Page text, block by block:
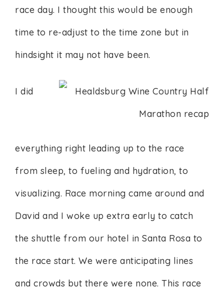
race day. I thought this would be enough
time to re-adjust to the time zone but in
hindsight it may not have been.
I did
everything right leading up to the race
from sleep, to fueling and hydration, to
visualizing. Race morning came around and
David and I woke up extra early to catch
the shuttle from our hotel in Santa Rosa to
the race start. We were anticipating lines
and crowds but there were none. This race